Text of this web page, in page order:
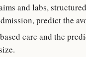
and labs,
predict the
care and the